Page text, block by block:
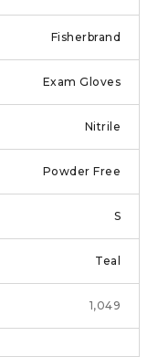
Fisherbrand
Exam Gloves
Nitrile
Powder Free
S
Teal
1,049